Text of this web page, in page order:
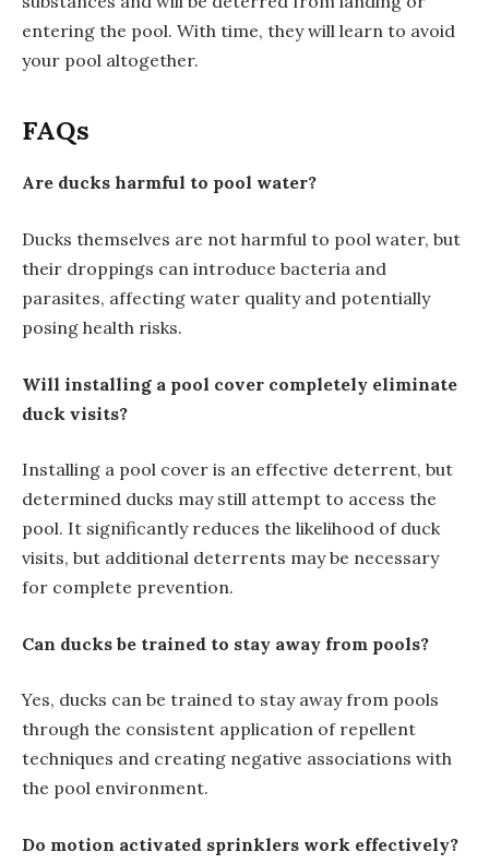
entering the pool. With time, they will learn to avoid
your pool altogether.
FAQs
Are ducks harmful to pool water?
Ducks themselves are not harmful to pool water, but
their droppings can introduce bacteria and
parasites, affecting water quality and potentially
posing health risks.
Will installing a pool cover completely eliminate
duck visits?
Installing a pool cover is an effective deterrent, but
determined ducks may still attempt to access the
pool. It significantly reduces the likelihood of duck
visits, but additional deterrents may be necessary
for complete prevention.
Can ducks be trained to stay away from pools?
Yes, ducks can be trained to stay away from pools
through the consistent application of repellent
techniques and creating negative associations with
the pool environment.
Do motion activated sprinklers work effectively?